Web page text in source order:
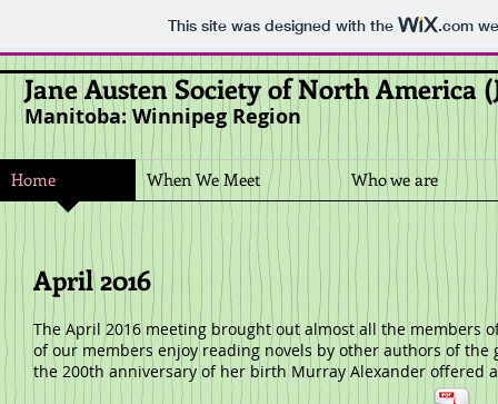
This site was designed with the .com
Jane Austen Society of North America
Manitoba: Winnipeg Region
Home When We Meet Who we are
April 2016
The April 2016 meeting brought out almost all the members
of our members enjoy reading novels by other authors of
the 200th anniversary of her birth Murray Alexander offered